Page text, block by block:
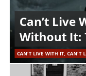
Can’t Live
Without It:
CAN'T LIVE WITH IT, CAN'T